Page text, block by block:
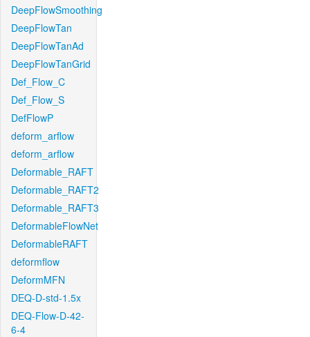
DeepFlowSmoothing
DeepFlowTan
DeepFlowTanAd
DeepFlowTanGrid
Def_Flow_C
Def_Flow_S
DefFlowP
deform_arflow
deform_arflow
Deformable_RAFT
Deformable_RAFT2
Deformable_RAFT3
DeformableFlowNet
DeformableRAFT
deformflow
DeformMFN
DEQ-D-std-1.5x
DEQ-Flow-D-42-
6-4